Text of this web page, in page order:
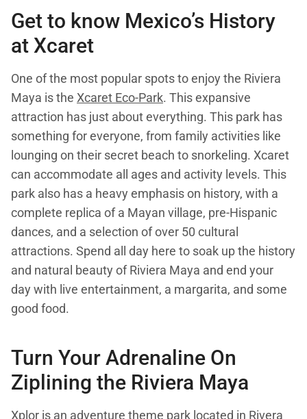
Get to know Mexico’s History
at Xcaret
One of the most popular spots to enjoy the Riviera
Maya is the Xcaret Eco-Park. This expansive
attraction has just about everything. This park has
something for everyone, from family activities like
lounging on their secret beach to snorkeling. Xcaret
can accommodate all ages and activity levels. This
park also has a heavy emphasis on history, with a
complete replica of a Mayan village, pre-Hispanic
dances, and a selection of over 50 cultural
attractions. Spend all day here to soak up the history
and natural beauty of Riviera Maya and end your
day with live entertainment, a margarita, and some
good food.
Turn Your Adrenaline On
Ziplining the Riviera Maya
Xplor is an adventure theme park located in Rivera